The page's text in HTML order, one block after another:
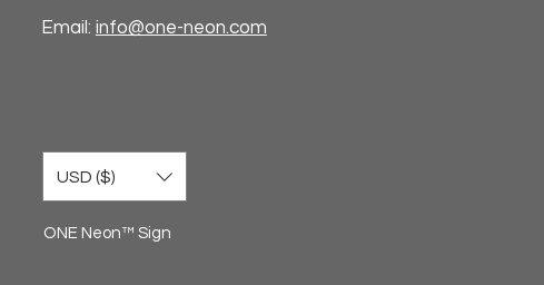
Email: info@one-neon.com
USD ($)
ONE Neon™ Sign